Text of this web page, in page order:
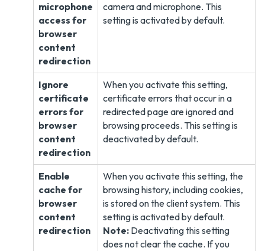
microphone
access for
browser
content
redirection
camera and microphone. This
setting is activated by default.
Ignore
certificate
errors for
browser
content
redirection
When you activate this setting,
certificate errors that occur in a
redirected page are ignored and
browsing proceeds. This setting is
deactivated by default.
Enable
cache for
browser
content
redirection
When you activate this setting, the
browsing history, including cookies,
is stored on the client system. This
setting is activated by default.
Note: Deactivating this setting
does not clear the cache. If you